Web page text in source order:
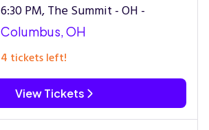
6:30 PM, The Summit - OH -
Columbus, OH
4 tickets left!
View Tickets